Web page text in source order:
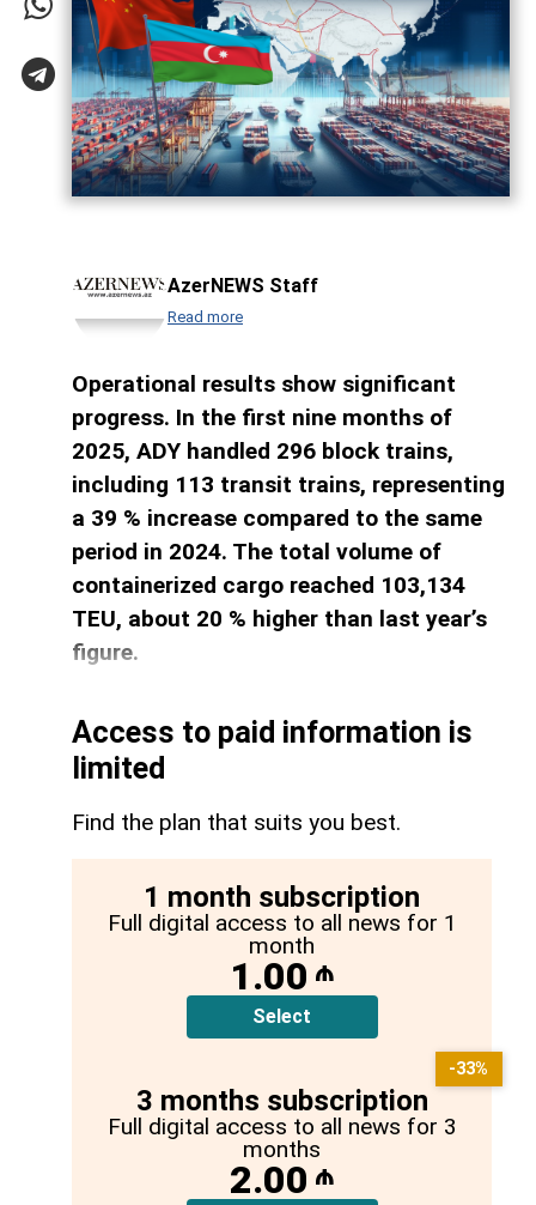
AzerNEWS Staff
Read more
Operational results show significant
progress. In the first nine months of
2025, ADY handled 296 block trains,
including 113 transit trains, representing
a 39 % increase compared to the same
period in 2024. The total volume of
containerized cargo reached 103,134
TEU, about 20 % higher than last year’s
figure.
Access to paid information is
limited
Find the plan that suits you best.
1 month subscription
Full digital access to all news for 1
month
1.00 ₼
Select
3 months subscription
Full digital access to all news for 3
months
2.00 ₼
-33%